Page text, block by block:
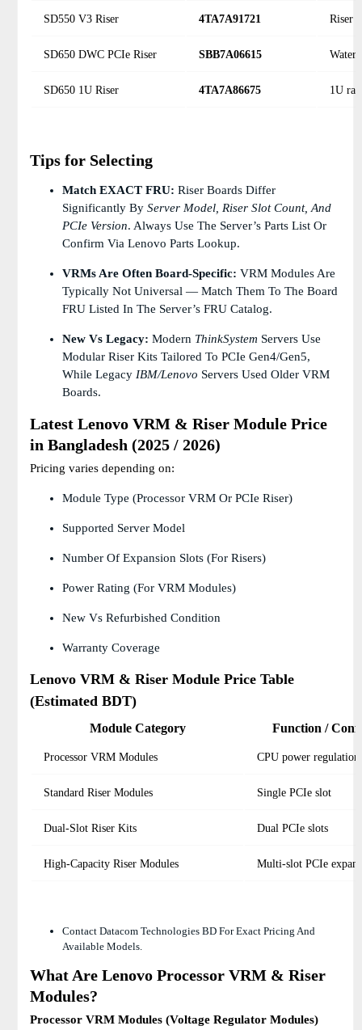
SD550 V3 Riser 4TA7A91721 Riser
SD650 DWC PCIe Riser SBB7A06615
SD650 1U Riser 4TA7A86675 1U
Tips for Selecting
Match EXACT FRU: Riser Boards Differ
Significantly By Server Model, Riser Slot Count, And
PCIe Version. Always Use The Server’s Parts List Or
Confirm Via Lenovo Parts Lookup.
VRMs Are Often Board-Specific: VRM Modules Are
Typically Not Universal — Match Them To The Board
FRU Listed In The Server’s FRU Catalog.
New Vs Legacy: Modern ThinkSystem Servers Use
Modular Riser Kits Tailored To PCIe Gen4/Gen5,
While Legacy IBM/Lenovo Servers Used Older VRM
Boards.
Latest Lenovo VRM & Riser Module Price
in Bangladesh (2025 / 2026)
Pricing varies depending on:
Module Type (Processor VRM Or PCIe Riser)
Supported Server Model
Number Of Expansion Slots (for Risers)
Power Rating (for VRM Modules)
New Vs Refurbished Condition
Warranty Coverage
Lenovo VRM & Riser Module Price Table
(Estimated BDT)
Module Category Function /
Processor VRM Modules CPU power regulation
Standard Riser Modules Single PCIe slot
Dual-Slot Riser Kits Dual PCIe slots
High-Capacity Riser Modules Multi-slot PCIe
Contact Datacom Technologies BD For Exact Pricing And
Available Models.
What Are Lenovo Processor VRM & Riser
Modules?
Processor VRM Modules (Voltage Regulator Modules)